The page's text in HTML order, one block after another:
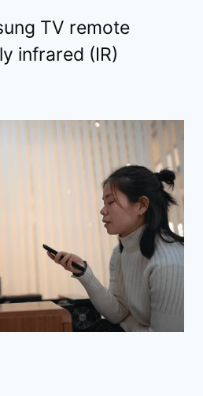
TV remote
infrared (IR)